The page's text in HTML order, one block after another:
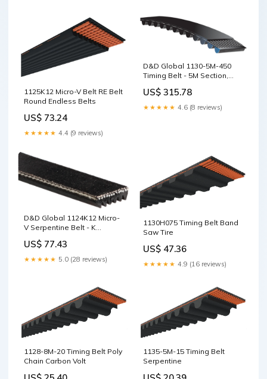
1125K12 Micro-V Belt RE Belt
Round Endless Belts
US$ 73.24
★★★★★ 4.4 (9 reviews)
D&D Global 1130-5M-450
Timing Belt - 5M Section,
Belt Tensioner
US$ 315.78
★★★★★ 4.6 (8 reviews)
D&D Global 1124K12 Micro-
V Serpentine Belt - K
Section
US$ 77.43
★★★★★ 5.0 (28 reviews)
1130H075 Timing Belt Band
Saw Tire
US$ 47.36
★★★★★ 4.9 (16 reviews)
1128-8M-20 Timing Belt Poly
Chain Carbon Volt
1135-5M-15 Timing Belt
Serpentine